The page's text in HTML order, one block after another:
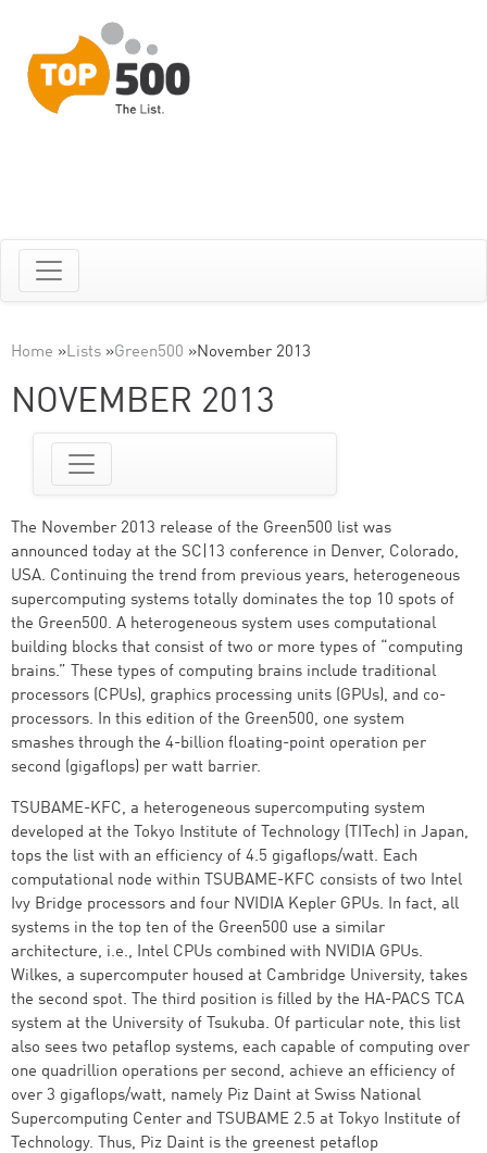
Home »Lists »Green500 »November 2013
NOVEMBER 2013
The November 2013 release of the Green500 list was
announced today at the SC|13 conference in Denver, Colorado,
USA. Continuing the trend from previous years, heterogeneous
supercomputing systems totally dominates the top 10 spots of
the Green500. A heterogeneous system uses computational
building blocks that consist of two or more types of “computing
brains.” These types of computing brains include traditional
processors (CPUs), graphics processing units (GPUs), and co-
processors. In this edition of the Green500, one system
smashes through the 4-billion floating-point operation per
second (gigaflops) per watt barrier.
TSUBAME-KFC, a heterogeneous supercomputing system
developed at the Tokyo Institute of Technology (TITech) in Japan,
tops the list with an efficiency of 4.5 gigaflops/watt. Each
computational node within TSUBAME-KFC consists of two Intel
Ivy Bridge processors and four NVIDIA Kepler GPUs. In fact, all
systems in the top ten of the Green500 use a similar
architecture, i.e., Intel CPUs combined with NVIDIA GPUs.
Wilkes, a supercomputer housed at Cambridge University, takes
the second spot. The third position is filled by the HA-PACS TCA
system at the University of Tsukuba. Of particular note, this list
also sees two petaflop systems, each capable of computing over
one quadrillion operations per second, achieve an efficiency of
over 3 gigaflops/watt, namely Piz Daint at Swiss National
Supercomputing Center and TSUBAME 2.5 at Tokyo Institute of
Technology. Thus, Piz Daint is the greenest petaflop